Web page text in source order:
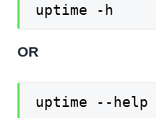
uptime -h
OR
uptime --help